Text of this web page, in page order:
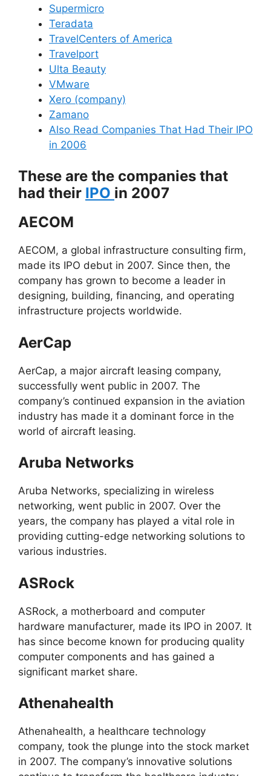
Supermicro
Teradata
TravelCenters of America
Travelport
Ulta Beauty
VMware
Xero (company)
Zamano
Also Read Companies That Had Their IPO
in 2006
These are the companies that
had their IPO in 2007
AECOM
AECOM, a global infrastructure consulting firm,
made its IPO debut in 2007. Since then, the
company has grown to become a leader in
designing, building, financing, and operating
infrastructure projects worldwide.
AerCap
AerCap, a major aircraft leasing company,
successfully went public in 2007. The
company’s continued expansion in the aviation
industry has made it a dominant force in the
world of aircraft leasing.
Aruba Networks
Aruba Networks, specializing in wireless
networking, went public in 2007. Over the
years, the company has played a vital role in
providing cutting-edge networking solutions to
various industries.
ASRock
ASRock, a motherboard and computer
hardware manufacturer, made its IPO in 2007. It
has since become known for producing quality
computer components and has gained a
significant market share.
Athenahealth
Athenahealth, a healthcare technology
company, took the plunge into the stock market
in 2007. The company’s innovative solutions